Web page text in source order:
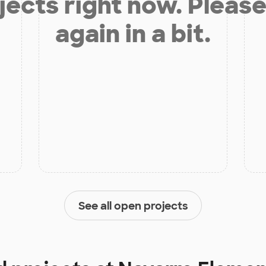
again in a bit.
See all open projects